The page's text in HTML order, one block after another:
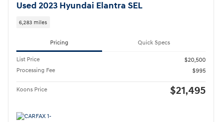
Used 2023 Hyundai Elantra SEL
6,283 miles
Pricing Quick Specs
List Price
$20,500
Processing Fee
$995
Koons Price $21,495